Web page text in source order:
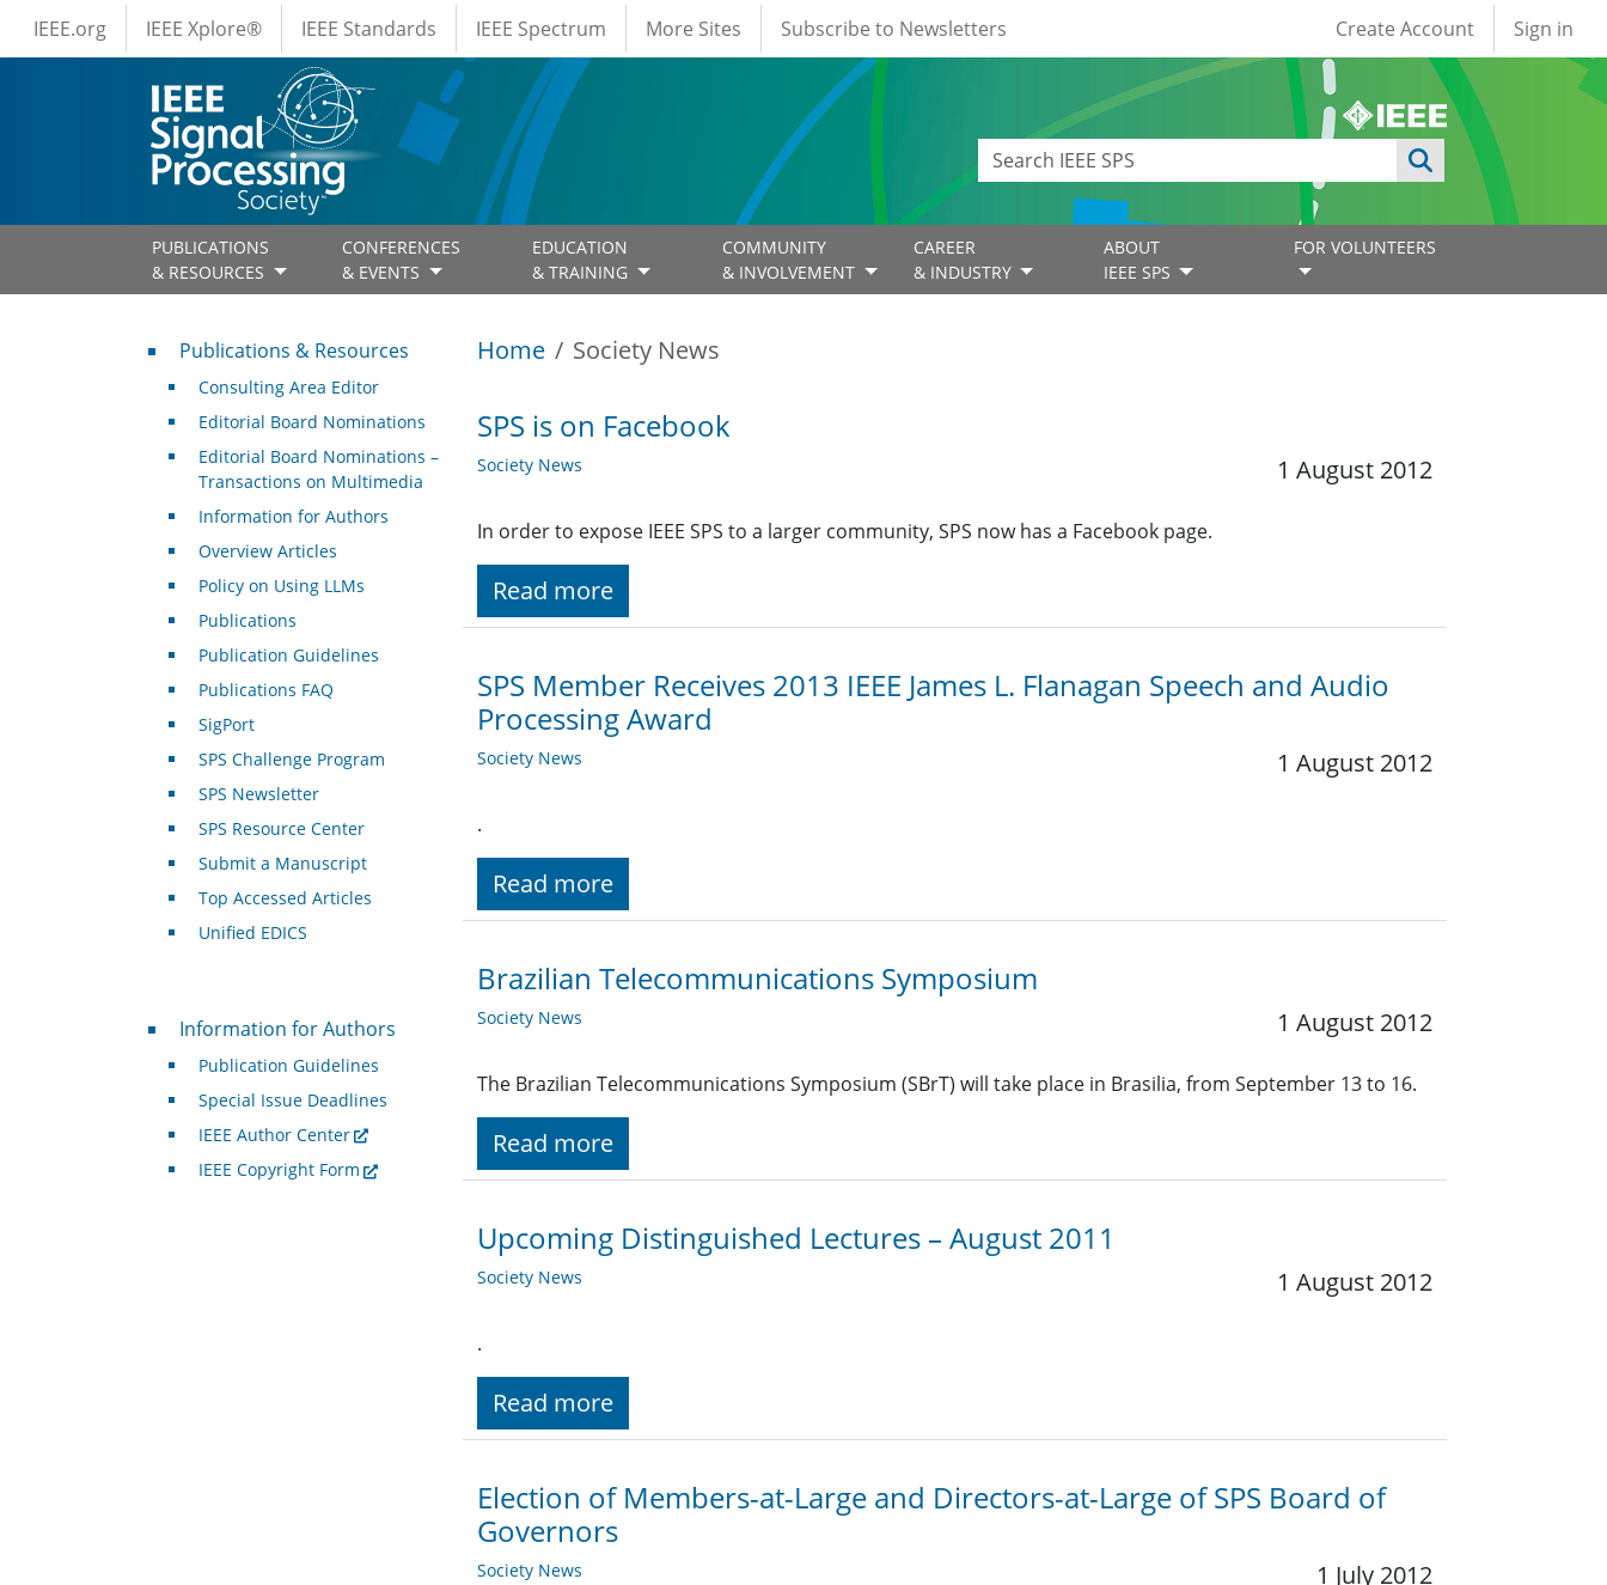
Skip to main content
IEEE Menus
IEEE.org IEEE Xplore® IEEE Standards IEEE Spectrum More Sites Subscribe to Newsletters User account
Create Account Sign in
PUBLICATIONS
& RESOURCES
CONFERENCES
& EVENTS
EDUCATION
& TRAINING
COMMUNITY
& INVOLVEMENT
CAREER
& INDUSTRY
ABOUT
IEEE SPS
FOR VOLUNTEERS
Home Society News
SPS is on Facebook
Society News 1 August 2012
In order to expose IEEE SPS to a larger community, SPS now has a Facebook page.
Read more
SPS Member Receives 2013 IEEE James L. Flanagan Speech and Audio
Processing Award
Society News 1 August 2012
.
Read more
Brazilian Telecommunications Symposium
Society News 1 August 2012
The Brazilian Telecommunications Symposium (SBrT) will take place in Brasilia, from September 13 to 16.
Read more
Upcoming Distinguished Lectures – August 2011
Society News 1 August 2012
.
Read more
Election of Members-at-Large and Directors-at-Large of SPS Board of
Governors
Society News 1 July 2012
Publications & Resources
Publications & Resources
Consulting Area Editor
Editorial Board Nominations
Editorial Board Nominations –
Transactions on Multimedia
Information for Authors
Overview Articles
Policy on Using LLMs
Publications
Publication Guidelines
Publications FAQ
SigPort
SPS Challenge Program
SPS Newsletter
SPS Resource Center
Submit a Manuscript
Top Accessed Articles
Unified EDICS
For Authors
Information for Authors
Publication Guidelines
Special Issue Deadlines
IEEE Author Center
IEEE Copyright Form